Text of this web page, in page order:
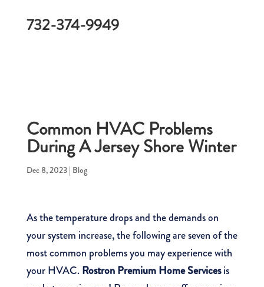
732-374-9949
Common HVAC Problems
During A Jersey Shore Winter
Dec 8, 2023| Blog
As the temperature drops and the demands on
your system increase, the following are seven of the
most common problems you may experience with
your HVAC.Rostron Premium Home Services is